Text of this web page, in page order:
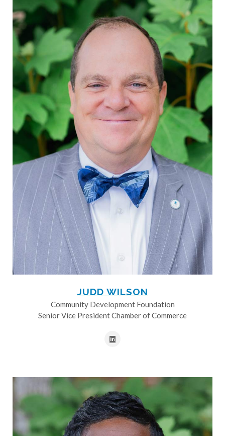
JUDD WILSON
Community Development Foundation
Senior Vice President Chamber of Commerce